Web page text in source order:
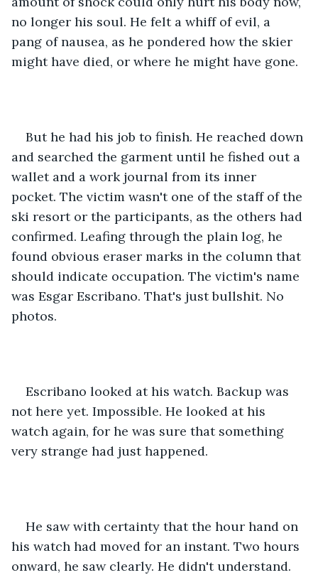
no longer his soul. He felt a whiff of evil, a
pang of nausea, as he pondered how the skier
might have died, or where he might have gone.
But he had his job to finish. He reached down
and searched the garment until he fished out a
wallet and a work journal from its inner
pocket. The victim wasn't one of the staff of the
ski resort or the participants, as the others had
confirmed. Leafing through the plain log, he
found obvious eraser marks in the column that
should indicate occupation. The victim's name
was Esgar Escribano. That's just bullshit. No
photos.
Escribano looked at his watch. Backup was
not here yet. Impossible. He looked at his
watch again, for he was sure that something
very strange had just happened.
He saw with certainty that the hour hand on
his watch had moved for an instant. Two hours
onward, he saw clearly. He didn't understand.